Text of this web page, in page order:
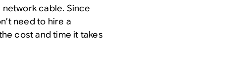
cable. Since
need to hire a
cost and time it takes